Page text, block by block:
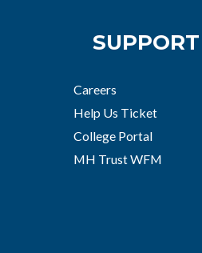
SUPPORT
Careers
Help Us Ticket
College Portal
MH Trust WFM